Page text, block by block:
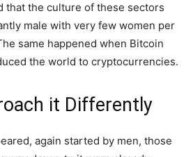
that the culture of these sectors
male with very few women per
same happened when Bitcoin
the world to cryptocurrencies.
it Differently
again started by men, those